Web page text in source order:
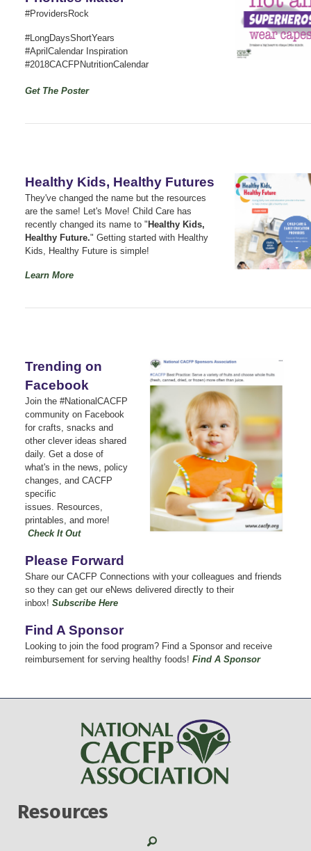
#ProvidersRock
#LongDaysShortYears
#AprilCalendar Inspiration
#2018CACFPNutritionCalendar
Get The Poster
Healthy Kids, Healthy Futures
They've changed the name but the resources
are the same! Let's Move! Child Care has
recently changed its name to " Healthy Kids,
Healthy Future." Getting started with Healthy
Kids, Healthy Future is simple!
Learn More
Trending on
Facebook
Join the #NationalCACFP
community on Facebook
for crafts, snacks and
other clever ideas shared
daily. Get a dose of
what's in the news, policy
changes, and CACFP
specific
issues.
Resources,
printables, and more!
Check It Out
Please Forward
Share our CACFP Connections with your colleagues and friends
so they can get our eNews delivered directly to their
inbox! Subscribe Here
Find A Sponsor
Looking to join the food program? Find a Sponsor and receive
reimbursement for serving healthy foods! Find A Sponsor
Resources
Search